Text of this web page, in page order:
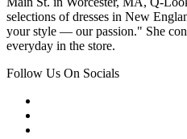
selections of dresses in New
your style — our passion." She
everyday in the store.
Follow Us On Socials